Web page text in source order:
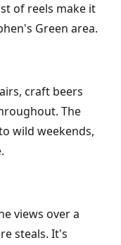
of reels make it
Green area.
craft beers
The
wild weekends,
views over a
steals. It's